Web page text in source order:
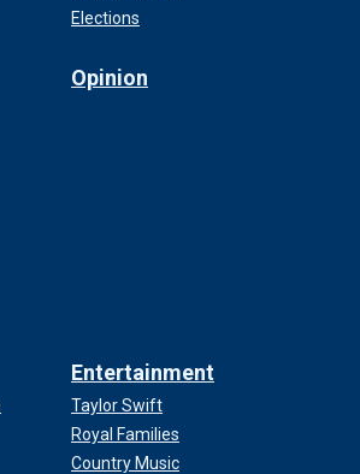
Elections
Opinion
Entertainment
Taylor Swift
Royal Families
Country Music